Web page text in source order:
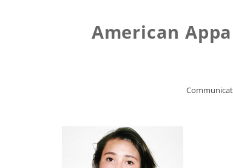
American